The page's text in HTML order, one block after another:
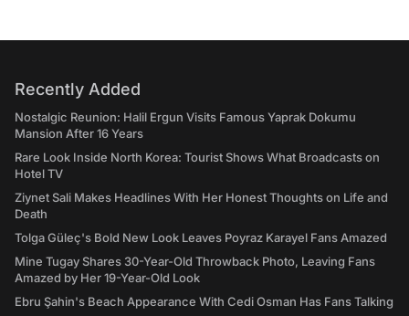
Recently Added
Nostalgic Reunion: Halil Ergun Visits Famous Yaprak Dokumu
Mansion After 16 Years
Rare Look Inside North Korea: Tourist Shows What Broadcasts on
Hotel TV
Ziynet Sali Makes Headlines With Her Honest Thoughts on Life and
Death
Tolga Güleç's Bold New Look Leaves Poyraz Karayel Fans Amazed
Mine Tugay Shares 30-Year-Old Throwback Photo, Leaving Fans
Amazed by Her 19-Year-Old Look
Ebru Şahin's Beach Appearance With Cedi Osman Has Fans Talking